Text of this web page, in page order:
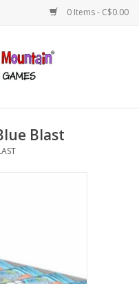
0 Items - C$0.00
Blast